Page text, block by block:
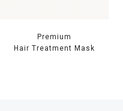
Premium
Hair Treatment Mask